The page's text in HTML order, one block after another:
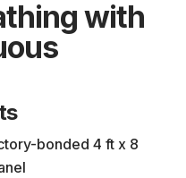
with
bonded 4 ft x 8